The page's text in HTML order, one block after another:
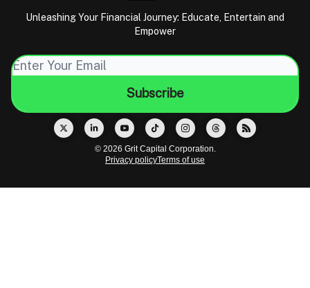
Unleashing Your Financial Journey: Educate, Entertain and
Empower
© 2026 Grit Capital Corporation.
Privacy policyTerms of use